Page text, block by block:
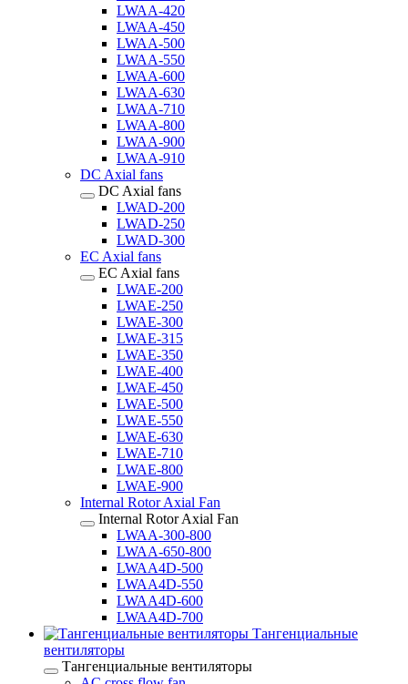
LWAA-420
LWAA-450
LWAA-500
LWAA-550
LWAA-600
LWAA-630
LWAA-710
LWAA-800
LWAA-900
LWAA-910
DC Axial fans
DC Axial fans
LWAD-200
LWAD-250
LWAD-300
EC Axial fans
EC Axial fans
LWAE-200
LWAE-250
LWAE-300
LWAE-315
LWAE-350
LWAE-400
LWAE-450
LWAE-500
LWAE-550
LWAE-630
LWAE-710
LWAE-800
LWAE-900
Internal Rotor Axial Fan
Internal Rotor Axial Fan
LWAA-300-800
LWAA-650-800
LWAA4D-500
LWAA4D-550
LWAA4D-600
LWAA4D-700
Тангенциальные
вентиляторы
Тангенциальные вентиляторы